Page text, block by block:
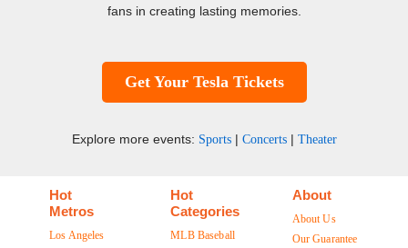
fans in creating lasting memories.
Get Your Tesla Tickets
Explore more events: Sports| Concerts| Theater
Hot
Metros
Los Angeles
Hot
Categories
MLB Baseball
About
About Us
Our Guarantee